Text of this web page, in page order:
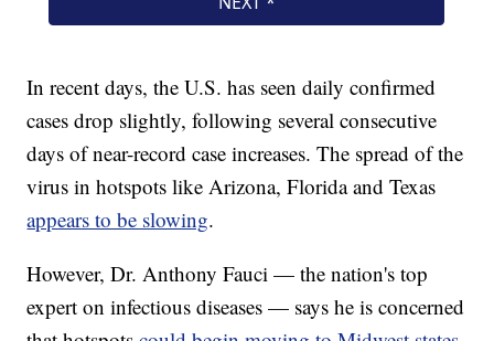
In recent days, the U.S. has seen daily confirmed
cases drop slightly, following several consecutive
days of near-record case increases. The spread of the
virus in hotspots like Arizona, Florida and Texas
appears to be slowing.
However, Dr. Anthony Fauci — the nation's top
expert on infectious diseases — says he is concerned